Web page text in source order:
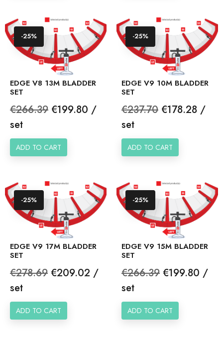
EDGE V8 13M BLADDER
SET
Regular
price
€266.39 Price
€199.80 /
set
ADD TO CART
-25%
EDGE V9 10M BLADDER
SET
Regular
price
€237.70 Price
€178.28 /
set
ADD TO CART
-25%
EDGE V9 17M BLADDER
SET
Regular
price
€278.69 Price
€209.02 /
set
ADD TO CART
-25%
EDGE V9 15M BLADDER
SET
Regular
price
€266.39 Price
€199.80 /
set
ADD TO CART
-25%